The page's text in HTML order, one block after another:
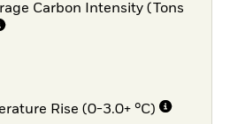
Carbon Intensity (Tons
Rise (0-3.0+ °C)